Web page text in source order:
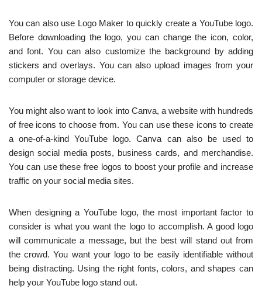
You can also use Logo Maker to quickly create a YouTube logo.
Before downloading the logo, you can change the icon, color,
and font. You can also customize the background by adding
stickers and overlays. You can also upload images from your
computer or storage device.
You might also want to look into Canva, a website with hundreds
of free icons to choose from. You can use these icons to create
a one-of-a-kind YouTube logo. Canva can also be used to
design social media posts, business cards, and merchandise.
You can use these free logos to boost your profile and increase
traffic on your social media sites.
When designing a YouTube logo, the most important factor to
consider is what you want the logo to accomplish. A good logo
will communicate a message, but the best will stand out from
the crowd. You want your logo to be easily identifiable without
being distracting. Using the right fonts, colors, and shapes can
help your YouTube logo stand out.